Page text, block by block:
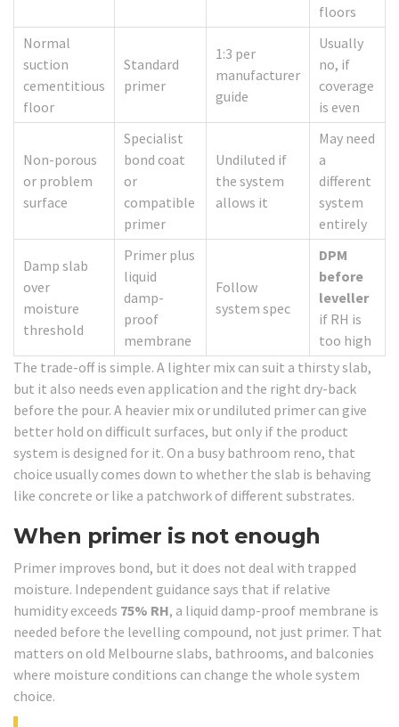
floors
Normal
suction
cementitious
floor
Standard
primer
1:3 per
manufacturer
guide
Usually
no, if
coverage
is even
Non-porous
or problem
surface
Specialist
bond coat
or
compatible
primer
Undiluted if
the system
allows it
May need
a
different
system
entirely
Damp slab
over
moisture
threshold
Primer plus
liquid
damp-
proof
membrane
Follow
system spec
DPM
before
leveller
if RH is
too high
The trade-off is simple. A lighter mix can suit a thirsty slab,
but it also needs even application and the right dry-back
before the pour. A heavier mix or undiluted primer can give
better hold on difficult surfaces, but only if the product
system is designed for it. On a busy bathroom reno, that
choice usually comes down to whether the slab is behaving
like concrete or like a patchwork of different substrates.
When primer is not enough
Primer improves bond, but it does not deal with trapped
moisture. Independent guidance says that if relative
humidity exceeds 75% RH, a liquid damp-proof membrane is
needed before the levelling compound, not just primer. That
matters on old Melbourne slabs, bathrooms, and balconies
where moisture conditions can change the whole system
choice.